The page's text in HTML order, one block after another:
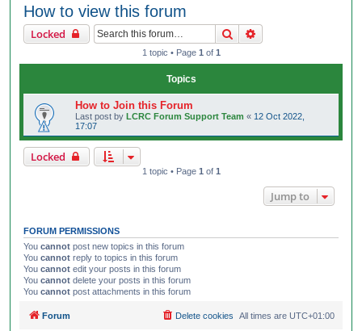
How to view this forum
Locked Search
1 topic • Page 1 of 1
Topics
How to Join this Forum
Last post by LCRC Forum Support Team « 12 Oct 2022,
17:07
Locked
1 topic • Page 1 of 1
Jump to
FORUM PERMISSIONS
You cannot post new topics in this forum
You cannot reply to topics in this forum
You cannot edit your posts in this forum
You cannot delete your posts in this forum
You cannot post attachments in this forum
Forum All times are UTC+01:00
Delete cookies